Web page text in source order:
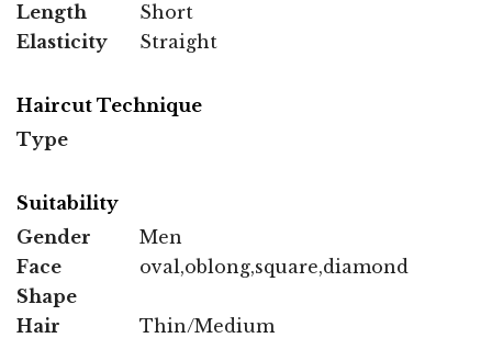
Length
Short
Elasticity
Straight
Haircut Technique
Type
Suitability
Gender
Men
Face
Shape
oval,oblong,square,diamond
Hair
Thin/Medium